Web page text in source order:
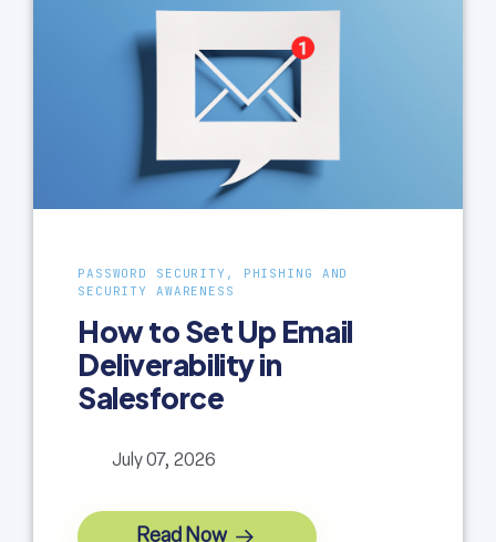
PASSWORD SECURITY, PHISHING AND
SECURITY AWARENESS
How to Set Up Email
Deliverability in
Salesforce
July 07, 2026
Read Now